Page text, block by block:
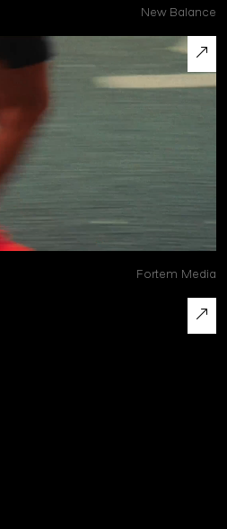
New Balance
Fortem Media